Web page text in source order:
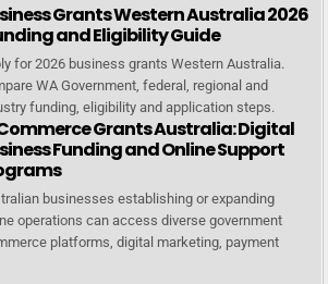
Grants Western Australia 2026
and Eligibility Guide
for 2026 business grants Western Australia.
WA Government, federal, regional and
funding, eligibility and application steps.
Grants Australia: Digital
Funding and Online Support
businesses establishing or expanding
operations can access diverse government
platforms, digital marketing, payment